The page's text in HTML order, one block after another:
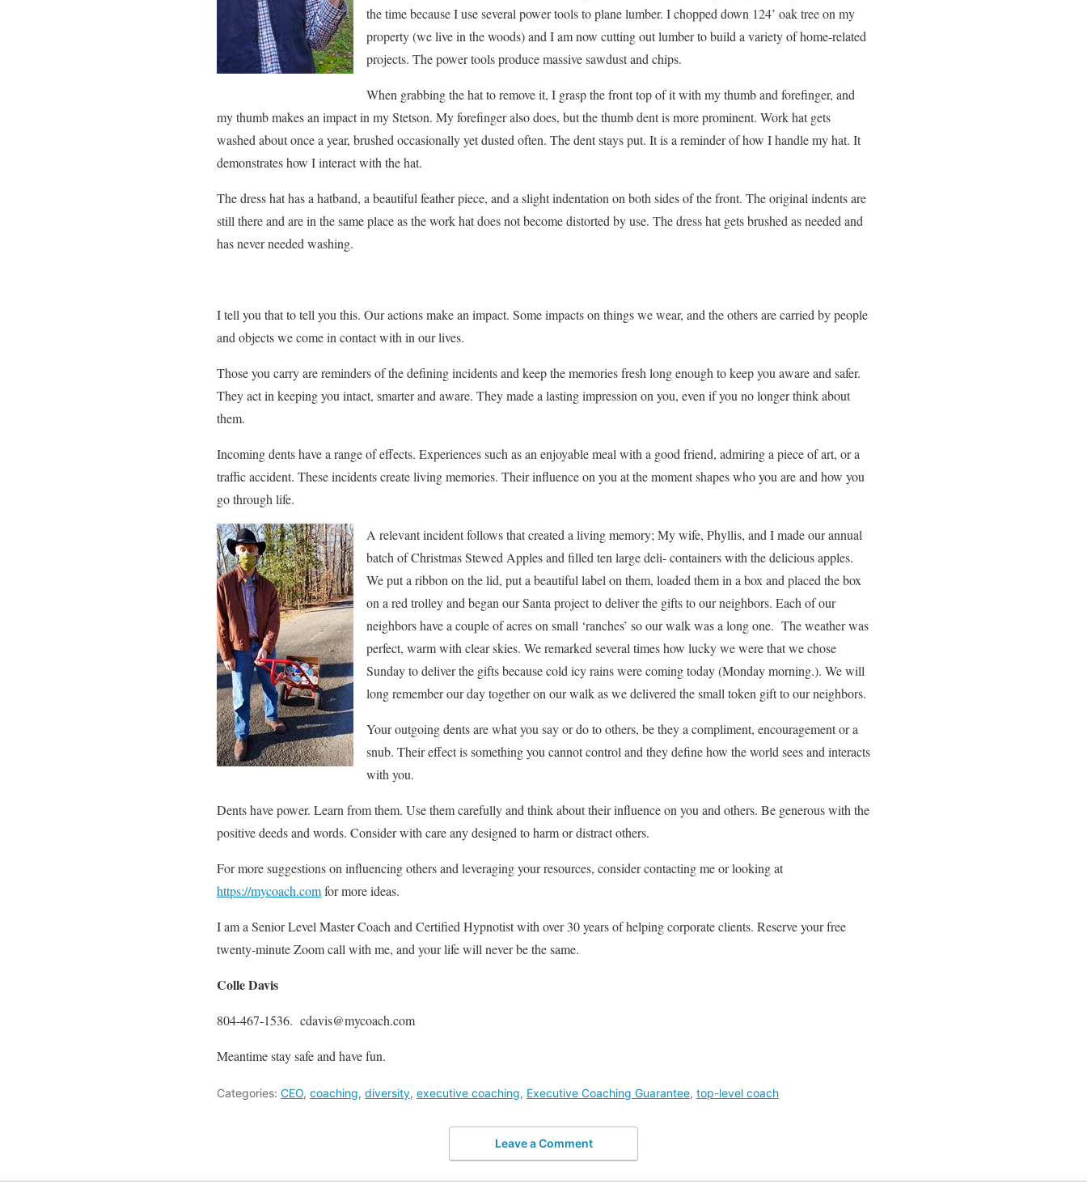
the time because I use several power tools to plane lumber. I chopped down 124’ oak tree on my
property (we live in the woods) and I am now cutting out lumber to build a variety of home-related
projects. The power tools produce massive sawdust and chips.
When grabbing the hat to remove it, I grasp the front top of it with my thumb and forefinger, and
my thumb makes an impact in my Stetson. My forefinger also does, but the thumb dent is more prominent. Work hat gets
washed about once a year, brushed occasionally yet dusted often. The dent stays put. It is a reminder of how I handle my hat. It
demonstrates how I interact with the hat.
The dress hat has a hatband, a beautiful feather piece, and a slight indentation on both sides of the front. The original indents are
still there and are in the same place as the work hat does not become distorted by use. The dress hat gets brushed as needed and
has never needed washing.
I tell you that to tell you this. Our actions make an impact. Some impacts on things we wear, and the others are carried by people
and objects we come in contact with in our lives.
Those you carry are reminders of the defining incidents and keep the memories fresh long enough to keep you aware and safer.
They act in keeping you intact, smarter and aware. They made a lasting impression on you, even if you no longer think about
them.
Incoming dents have a range of effects. Experiences such as an enjoyable meal with a good friend, admiring a piece of art, or a
traffic accident. These incidents create living memories. Their influence on you at the moment shapes who you are and how you
go through life.
A relevant incident follows that created a living memory; My wife, Phyllis, and I made our annual
batch of Christmas Stewed Apples and filled ten large deli- containers with the delicious apples.
We put a ribbon on the lid, put a beautiful label on them, loaded them in a box and placed the box
on a red trolley and began our Santa project to deliver the gifts to our neighbors. Each of our
neighbors have a couple of acres on small ‘ranches’ so our walk was a long one. The weather was
perfect, warm with clear skies. We remarked several times how lucky we were that we chose
Sunday to deliver the gifts because cold icy rains were coming today (Monday morning.). We will
long remember our day together on our walk as we delivered the small token gift to our neighbors.
Your outgoing dents are what you say or do to others, be they a compliment, encouragement or a
snub. Their effect is something you cannot control and they define how the world sees and interacts
with you.
Dents have power. Learn from them. Use them carefully and think about their influence on you and others. Be generous with the
positive deeds and words. Consider with care any designed to harm or distract others.
For more suggestions on influencing others and leveraging your resources, consider contacting me or looking at
https://mycoach.comfor more ideas.
I am a Senior Level Master Coach and Certified Hypnotist with over 30 years of helping corporate clients. Reserve your free
twenty-minute Zoom call with me, and your life will never be the same.
Colle Davis
804-467-1536. cdavis@mycoach.com
Meantime stay safe and have fun.
Categories: CEO, coaching, diversity, executive coaching, Executive Coaching Guarantee, top-level coach
Leave a Comment